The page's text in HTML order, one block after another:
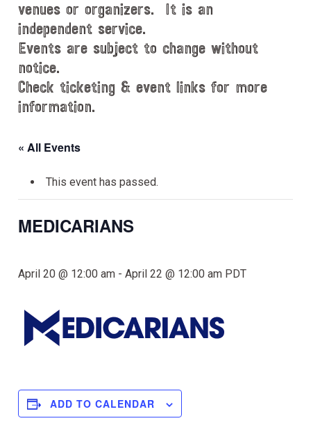
venues or organizers. It is an
independent service.
Events are subject to change without
notice.
Check ticketing & event links for more
information.
« All Events
This event has passed.
MEDICARIANS
April 20 @ 12:00 am -April 22 @ 12:00 am PDT
ADD TO CALENDAR